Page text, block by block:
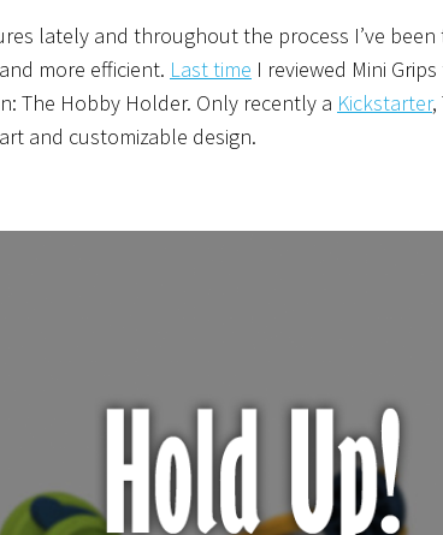
lately and throughout the process I’ve
more efficient. Last time I reviewed Mini
The Hobby Holder. Only recently a Kickstarter,
and customizable design.